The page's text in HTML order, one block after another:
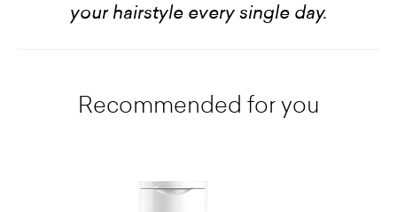
your hairstyle every single day.
Recommended for you